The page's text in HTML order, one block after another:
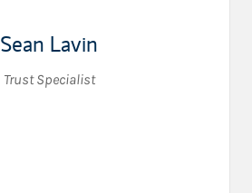
Sean Lavin
Trust Specialist